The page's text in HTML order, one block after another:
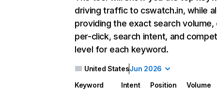
driving traffic to cswatch.in, while
providing the exact search
per-click, search intent, and
level for each keyword.
United StatesJun 2026
Keyword Intent Position
Volume